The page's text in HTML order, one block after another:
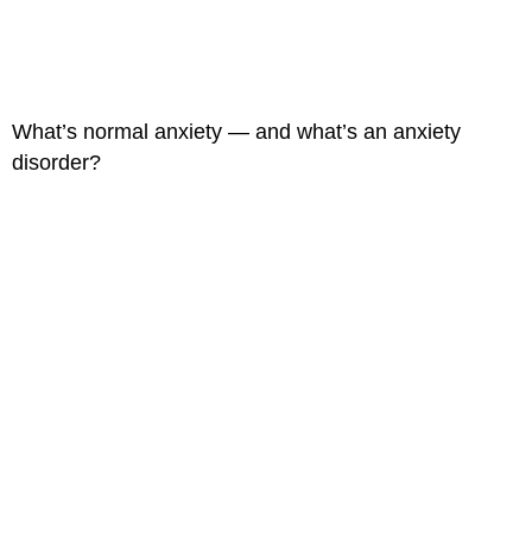
What’s normal anxiety — and what’s an anxiety
disorder?